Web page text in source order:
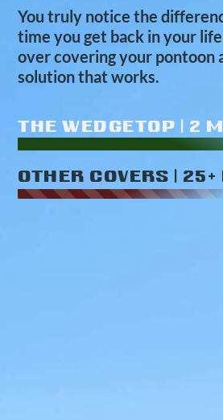
You truly notice the
time you get back in your
over covering your pontoon
solution that works.
THE WEDGETOP | 2
OTHER COVERS |